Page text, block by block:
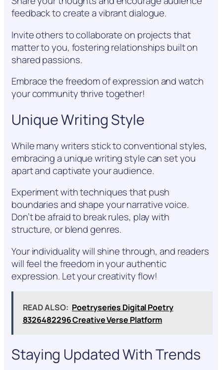
feedback to create a vibrant dialogue.
Invite others to collaborate on projects that
matter to you, fostering relationships built on
shared passions.
Embrace the freedom of expression and watch
your community thrive together!
Unique Writing Style
While many writers stick to conventional styles,
embracing a unique writing style can set you
apart and captivate your audience.
Experiment with techniques that push
boundaries and shape your narrative voice.
Don’t be afraid to break rules, play with
structure, or blend genres.
Your individuality will shine through, and readers
will feel the freedom in your authentic
expression. Let your creativity flow!
READ ALSO: Poetryseries Digital Poetry
8326482296 Creative Verse Platform
Staying Updated With Trends